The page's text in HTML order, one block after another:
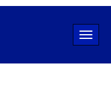
Toggle